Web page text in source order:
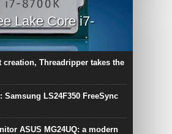
Lake Core i7-
creation, Threadripper takes the
Samsung LS24F350 FreeSync
ASUS MG24UQ: a modern